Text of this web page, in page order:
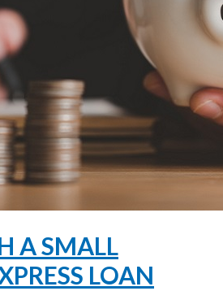
A SMALL
LOAN